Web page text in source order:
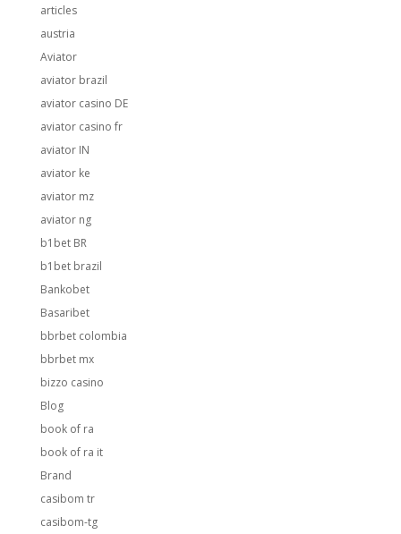
articles
austria
Aviator
aviator brazil
aviator casino DE
aviator casino fr
aviator IN
aviator ke
aviator mz
aviator ng
b1bet BR
b1bet brazil
Bankobet
Basaribet
bbrbet colombia
bbrbet mx
bizzo casino
Blog
book of ra
book of ra it
Brand
casibom tr
casibom-tg